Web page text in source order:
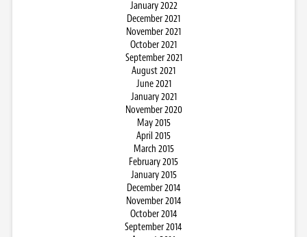
January 2022
December 2021
November 2021
October 2021
September 2021
August 2021
June 2021
January 2021
November 2020
May 2015
April 2015
March 2015
February 2015
January 2015
December 2014
November 2014
October 2014
September 2014